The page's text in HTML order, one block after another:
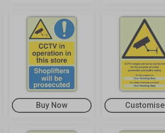
Buy Now Customise